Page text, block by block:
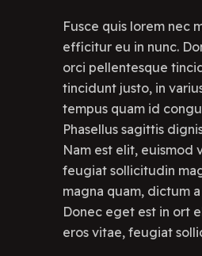
Fusce quis lorem nec
efficitur eu in nunc.
orci pellentesque
tincidunt justo, in
tempus quam id
Phasellus sagittis
Nam est elit, euismod
feugiat sollicitudin
magna quam, dictum
Donec eget est in ort
eros vitae, feugiat